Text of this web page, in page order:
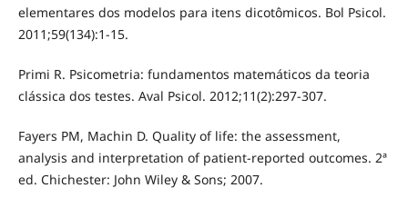
elementares dos modelos para itens dicotômicos. Bol Psicol.
2011;59(134):1-15.
Primi R. Psicometria: fundamentos matemáticos da teoria
clássica dos testes. Aval Psicol. 2012;11(2):297-307.
Fayers PM, Machin D. Quality of life: the assessment,
analysis and interpretation of patient-reported outcomes. 2ª
ed. Chichester: John Wiley & Sons; 2007.